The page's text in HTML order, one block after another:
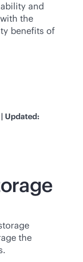
and
the
benefits of
Updated:
the